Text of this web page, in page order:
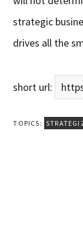
strategic
drives all the
short url:
TOPICS: